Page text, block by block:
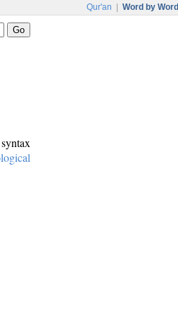
Qur'an Word by Word